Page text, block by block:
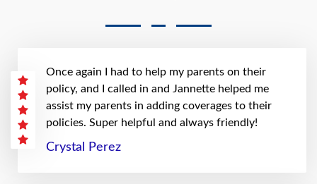
Once again I had to help my parents on their
policy, and I called in and Jannette helped me
assist my parents in adding coverages to their
policies. Super helpful and always friendly!
Crystal Perez